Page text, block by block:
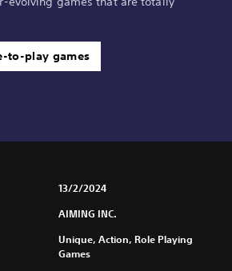
to-play games
13/2/2024
AIMING INC.
Unique, Action, Role Playing
Games